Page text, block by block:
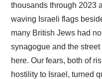
thousands through 2023
waving Israeli flags
many British Jews had
synagogue and the
here. Our fears, both of
hostility to Israel, turned